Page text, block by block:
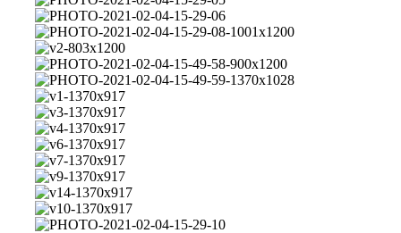
2021-
02-
04-
15-
29-
09
PHOTO-
2021-
02-
04-
15-
29-
05
PHOTO-
2021-
02-
04-
15-
29-
06
PHOTO-
2021-
02-
04-
15-
29-
08-
1001x1200
v2-
803x1200
PHOTO-
2021-
02-
04-
15-
49-
58-
900x1200
PHOTO-
2021-
02-
04-
15-
49-
59-
1370x1028
v1-
1370x917
v3-
1370x917
v4-
1370x917
v6-
1370x917
v7-
1370x917
v9-
1370x917
v14-
1370x917
v10-